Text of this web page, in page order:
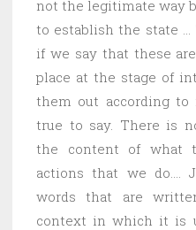
not the legitimate way
to establish the state …
if we say that these
place at the stage of
them out according
true to say. There is
the content of what
actions that we do….
words that are
context in which it is